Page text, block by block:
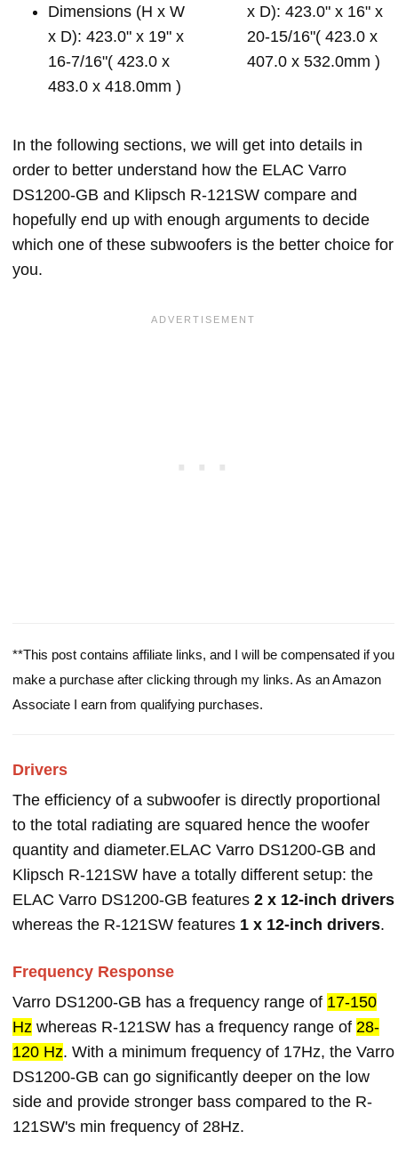
Dimensions (H x W
x D): 423.0" x 19" x
16-7/16"( 423.0 x
483.0 x 418.0mm )
x D): 423.0" x 16" x
20-15/16"( 423.0 x
407.0 x 532.0mm )
In the following sections, we will get into details in
order to better understand how the ELAC Varro
DS1200-GB and Klipsch R-121SW compare and
hopefully end up with enough arguments to decide
which one of these subwoofers is the better choice for
you.
**This post contains affiliate links, and I will be compensated if you
make a purchase after clicking through my links. As an Amazon
Associate I earn from qualifying purchases.
Drivers
The efficiency of a subwoofer is directly proportional
to the total radiating are squared hence the woofer
quantity and diameter.ELAC Varro DS1200-GB and
Klipsch R-121SW have a totally different setup: the
ELAC Varro DS1200-GB features 2 x 12-inch drivers
whereas the R-121SW features 1 x 12-inch drivers.
Frequency Response
Varro DS1200-GB has a frequency range of 17-150
Hz whereas R-121SW has a frequency range of 28-
120 Hz. With a minimum frequency of 17Hz, the Varro
DS1200-GB can go significantly deeper on the low
side and provide stronger bass compared to the R-
121SW's min frequency of 28Hz.